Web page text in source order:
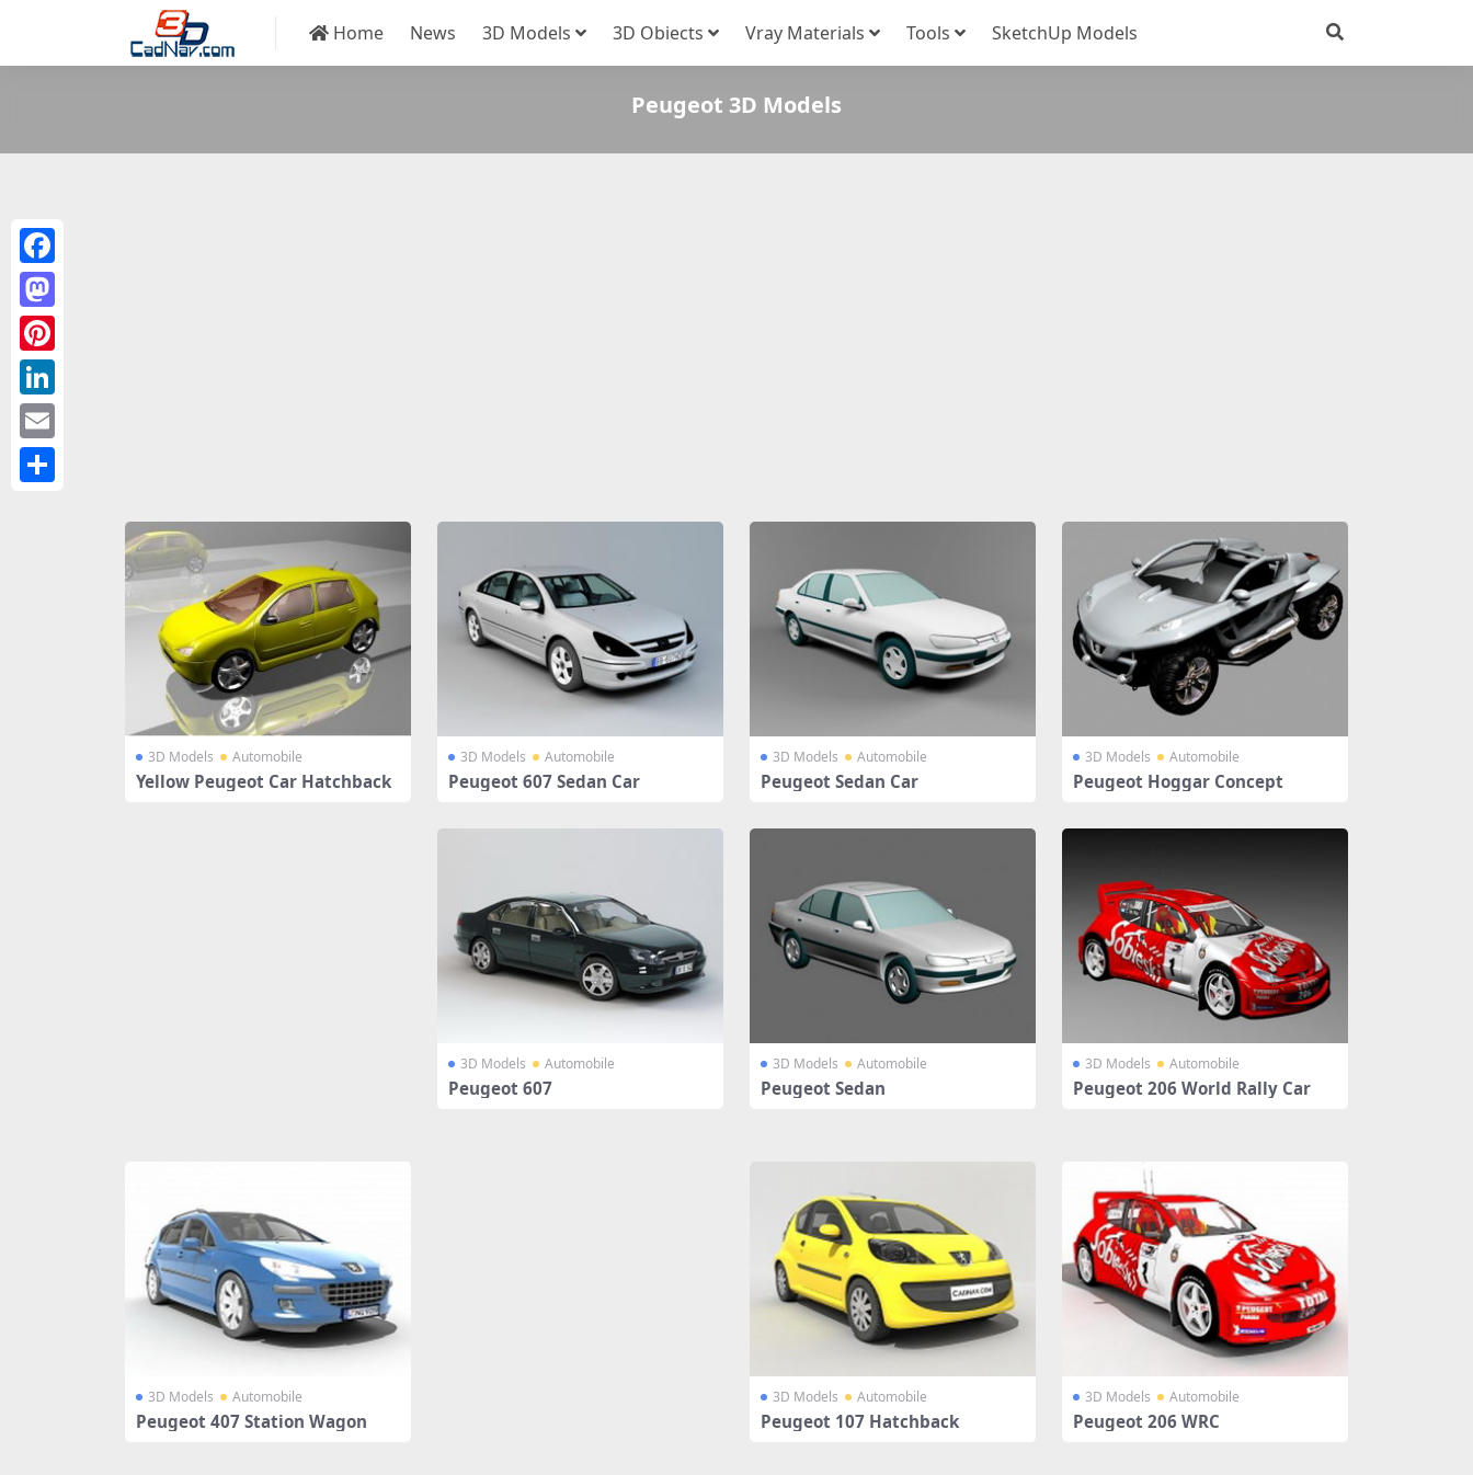
Home News 3D Models 3D Obiects Vray Materials Tools SketchUp Models
Peugeot 3D Models
3D Models Automobile
Yellow Peugeot Car Hatchback
3D Models Automobile
Peugeot 607 Sedan Car
3D Models Automobile
Peugeot Sedan Car
3D Models Automobile
Peugeot Hoggar Concept
3D Models Automobile
Peugeot 607
3D Models Automobile
Peugeot Sedan
3D Models Automobile
Peugeot 206 World Rally Car
3D Models Automobile
Peugeot 407 Station Wagon
3D Models Automobile
Peugeot 107 Hatchback
3D Models Automobile
Peugeot 206 WRC
Facebook
Mastodon
Pinterest
LinkedIn
Email